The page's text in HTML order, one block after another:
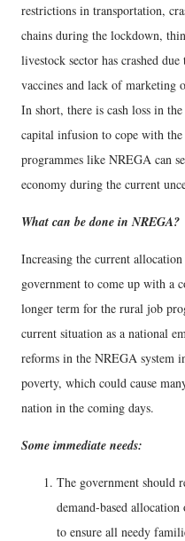
restrictions in transportation,
chains during the lockdown,
livestock sector has crashed
vaccines and lack of marketing
In short, there is cash loss in
capital infusion to cope with
programmes like NREGA can
economy during the current
What can be done in NREGA?
Increasing the current
government to come up with a
longer term for the rural job
current situation as a national
reforms in the NREGA system
poverty, which could cause
nation in the coming days.
Some immediate needs:
The government should
demand-based
to ensure all needy